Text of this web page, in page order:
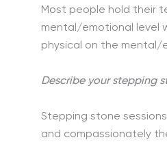
Most people hold their
mental/emotional level
physical on the mental/
Describe your stepping
Stepping stone
and compassionately